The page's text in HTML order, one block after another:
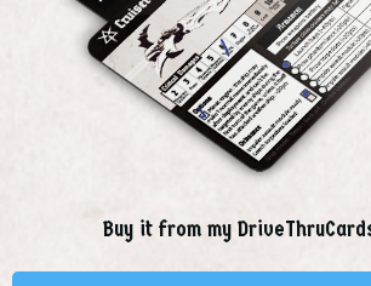
Buy it from my